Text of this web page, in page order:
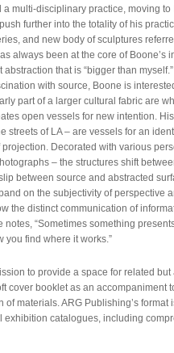
multi-disciplinary practice, moving
further into the totality of his
and new body of sculptures
always been at the core of Boone’s
that is “bigger than
with source, Boone is
part of a larger cultural fabric are
open vessels for new intention.
streets of LA – are vessels for an
Decorated with various
– the structures shift
between source and abstracted
on the subjectivity of perspective
the distinct communication of
“Sometimes something
you find where it works.”
to provide a space for related
cover booklet as an accompaniment
materials. ARG Publishing’s
exhibition catalogues, including